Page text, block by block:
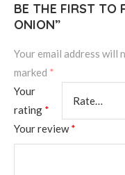
BE THE FIRST TO
ONION”
Your email address will
marked *
Your
rating *
Your review*